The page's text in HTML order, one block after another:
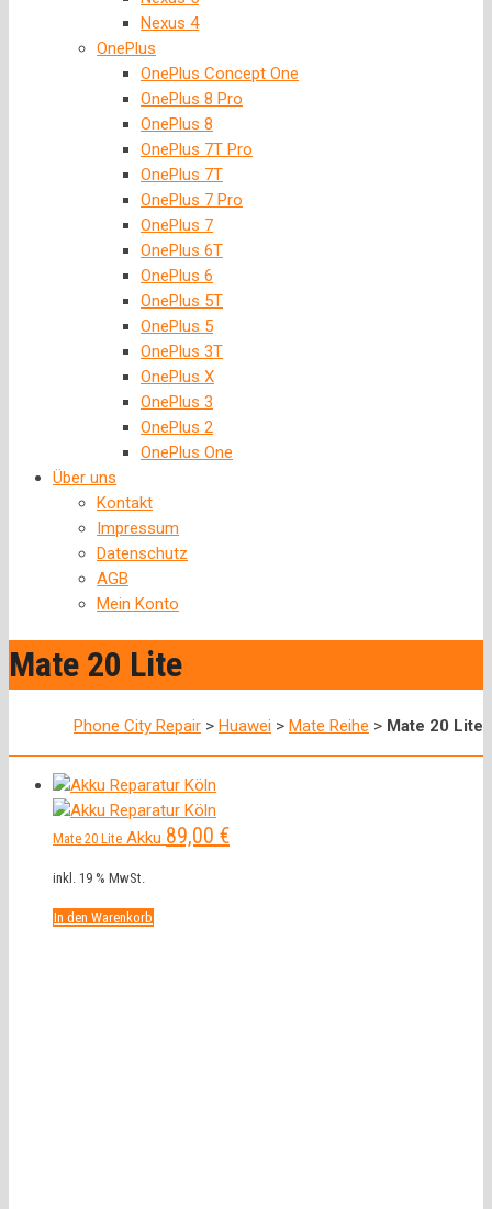
Nexus 4
OnePlus
OnePlus Concept One
OnePlus 8 Pro
OnePlus 8
OnePlus 7T Pro
OnePlus 7T
OnePlus 7 Pro
OnePlus 7
OnePlus 6T
OnePlus 6
OnePlus 5T
OnePlus 5
OnePlus 3T
OnePlus X
OnePlus 3
OnePlus 2
OnePlus One
Über uns
Kontakt
Impressum
Datenschutz
AGB
Mein Konto
Mate 20 Lite
Phone City Repair > Huawei > Mate Reihe > Mate 20 Lite
Mate 20 Lite Akku 89,00 €
inkl. 19 % MwSt.
In den Warenkorb